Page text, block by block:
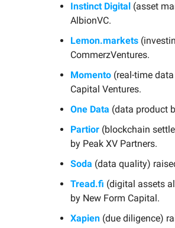
Instinct Digital (asset
AlbionVC.
Lemon.markets
CommerzVentures.
Momento (real-time
Capital Ventures.
One Data (data product
Partior (blockchain
by Peak XV Partners.
Soda (data quality)
Tread.fi (digital assets
by New Form Capital.
Xapien (due diligence)